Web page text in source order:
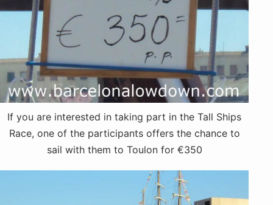
If you are interested in taking part in the Tall Ships
Race, one of the participants offers the chance to
sail with them to Toulon for €350